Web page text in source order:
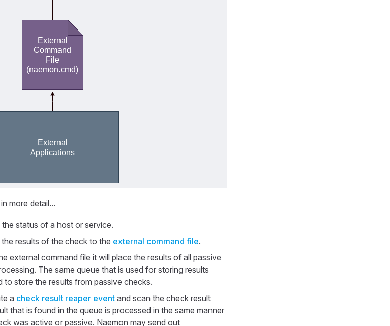
more detail...
status of a host or service.
results of the check to the external command file.
external command file it will place the results of all passive
The same queue that is used for storing results
store the results from passive checks.
a check result reaper event and scan the check result
that is found in the queue is processed in the same manner
was active or passive. Naemon may send out